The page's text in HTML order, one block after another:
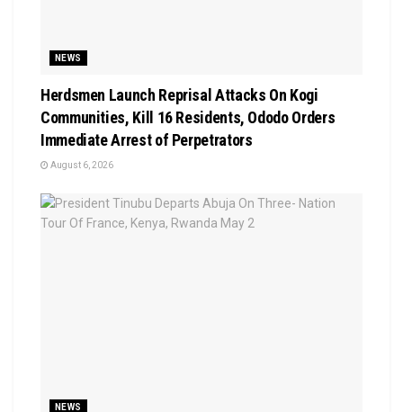
NEWS
Herdsmen Launch Reprisal Attacks On Kogi
Communities, Kill 16 Residents, Ododo Orders
Immediate Arrest of Perpetrators
August 6, 2026
NEWS